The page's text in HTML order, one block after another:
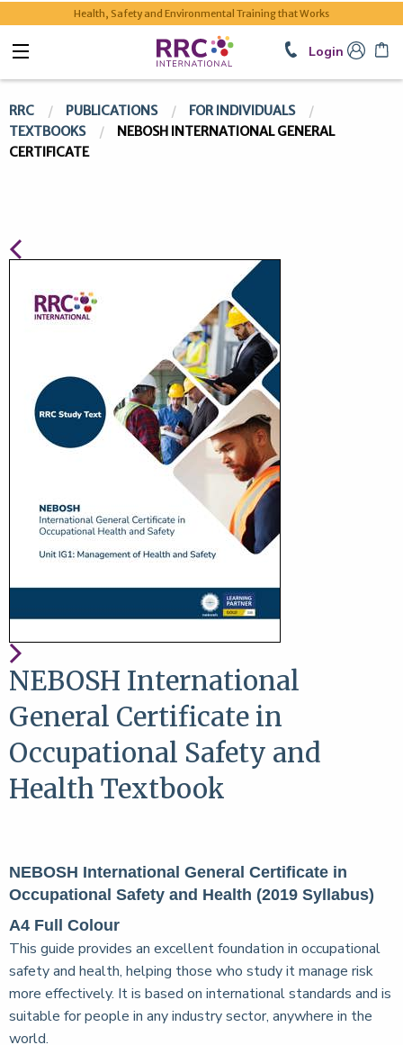
Health, Safety and Environmental Training that Works
Login
RRC PUBLICATIONS
FOR INDIVIDUALS
TEXTBOOKS
NEBOSH INTERNATIONAL GENERAL
CERTIFICATE
NEBOSH International
General Certificate in
Occupational Safety and
Health Textbook
NEBOSH International General Certificate in
Occupational Safety and Health (2019 Syllabus)
A4 Full Colour
This guide provides an excellent foundation in occupational
safety and health, helping those who study it manage risk
more effectively. It is based on international standards and is
suitable for people in any industry sector, anywhere in the
world.